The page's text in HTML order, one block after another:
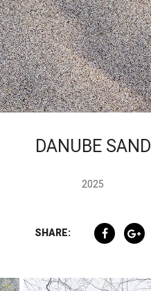
DANUBE SAND
2025
SHARE: